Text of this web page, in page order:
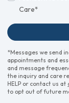
Care*
*Messages we send
appointments and
and message
the inquiry and care
HELP or contact us at
to opt out of future